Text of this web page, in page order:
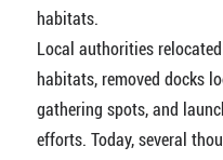
habitats.
Local authorities
habitats, removed docks
gathering spots, and
efforts. Today, several